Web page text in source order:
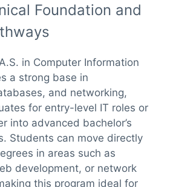
Foundation and
in Computer Information
a strong base in
and networking,
for entry-level IT roles or
into advanced bachelor’s
Students can move directly
in areas such as
development, or network
this program ideal for